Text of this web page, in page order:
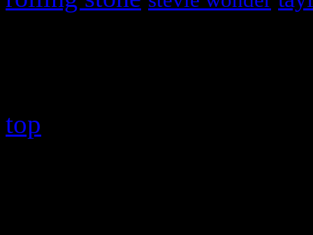
top